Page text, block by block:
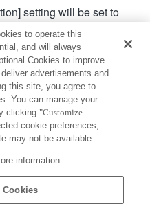
setting will be set to
AF can track
frames per second.
Product Support
to operate this
and will always
Cookies to improve
advertisements and
this site, you agree to
You can manage your
clicking "Customize
cookie preferences,
may not be available.
information.
Cookies